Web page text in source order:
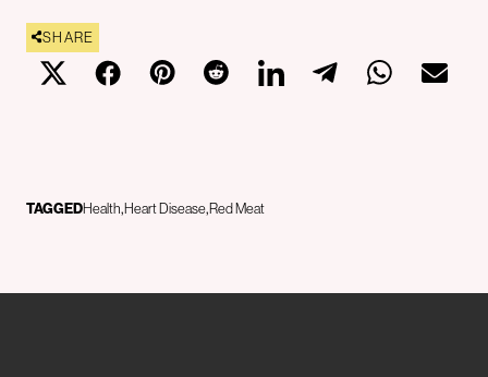
SHARE
TAGGEDHealth Heart DiseaseRed Meat